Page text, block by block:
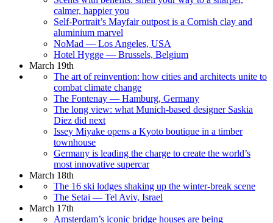
calmer, happier you
Self-Portrait’s Mayfair outpost is a Cornish clay and
aluminium marvel
NoMad — Los Angeles, USA
Hotel Hygge — Brussels, Belgium
March 19th
The art of reinvention: how cities and architects unite to
combat climate change
The Fontenay — Hamburg, Germany
The long view: what Munich-based designer Saskia
Diez did next
Issey Miyake opens a Kyoto boutique in a timber
townhouse
Germany is leading the charge to create the world’s
most innovative supercar
March 18th
The 16 ski lodges shaking up the winter-break scene
The Setai — Tel Aviv, Israel
March 17th
Amsterdam’s iconic bridge houses are being